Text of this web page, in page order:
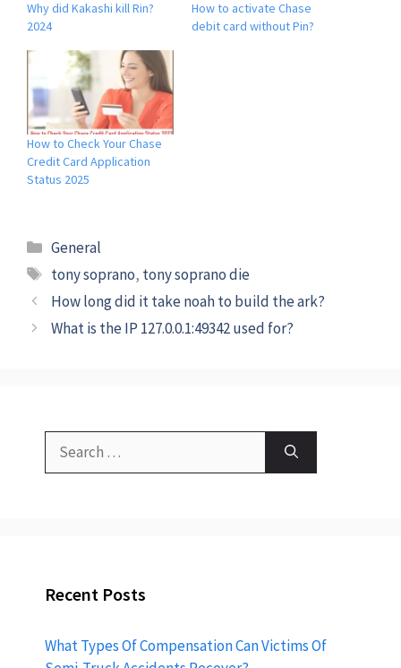
Why did Kakashi kill Rin?
2024
How to activate Chase
debit card without Pin?
How to Check Your Chase
Credit Card Application
Status 2025
General
tony soprano, tony soprano die
How long did it take noah to build the ark?
What is the IP 127.0.0.1:49342 used for?
Recent Posts
What Types Of Compensation Can Victims Of